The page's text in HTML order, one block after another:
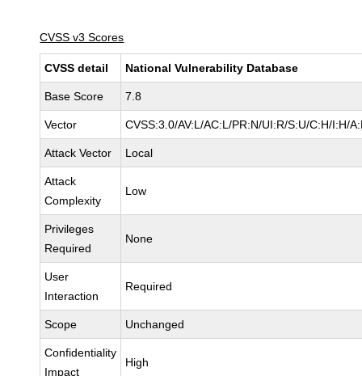
CVSS v3 Scores
CVSS detail National Vulnerability Database
Base Score 7.8
Vector CVSS:3.0/AV:L/AC:L/PR:N/UI:R/S:U/C:H/I:H/
Attack Vector Local
Attack
Complexity
Low
Privileges
Required
None
User
Interaction
Required
Scope Unchanged
Confidentiality
Impact
High